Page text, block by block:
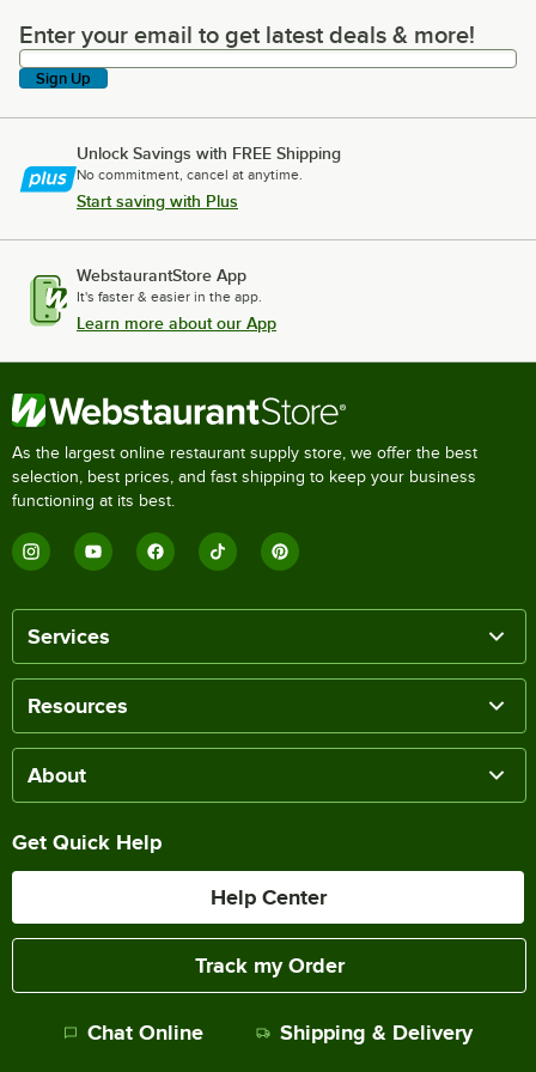
Enter your email to get latest deals & more!
Enter your email to get latest deals & more!
Sign Up
Unlock Savings with FREE Shipping
No commitment, cancel at anytime.
Start saving with Plus
WebstaurantStore App
It's faster & easier in the app.
Learn more about our App
As the largest online restaurant supply store, we offer the best
selection, best prices, and fast shipping to keep your business
functioning at its best.
Services
Resources
About
Get Quick Help
Help Center
Track my Order
Chat Online Shipping & Delivery